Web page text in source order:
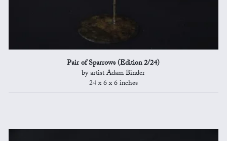
Pair of Sparrows (Edition 2/24)
by artist Adam Binder
24 x 6 x 6 inches